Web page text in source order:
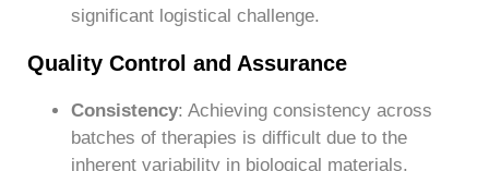
significant logistical challenge.
Quality Control and Assurance
Consistency: Achieving consistency across
batches of therapies is difficult due to the
inherent variability in biological materials.